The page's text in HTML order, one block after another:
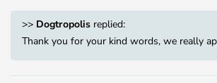
>> Dogtropolis replied:
Thank you for your kind words, we really